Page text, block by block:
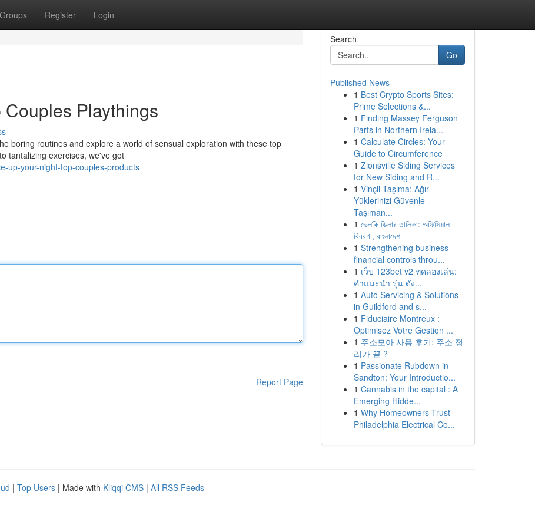
Groups Register Login
Playthings
boring routines and explore a world of sensual exploration with these top
tantalizing exercises, we've got
up-your-night-top-couples-products
Report Page
Search
Go
Published News
1 Best Crypto Sports Sites:
Prime Selections &...
1 Finding Massey Ferguson
Parts in Northern Irela...
1 Calculate Circles: Your
Guide to Circumference
1 Zionsville Siding Services
for New Siding and R...
1 Vinçli Taşıma: Ağır
Yüklerinizi Güvenle
Taşıman...
1 ভেলকি ডিলার তালিকা: অফিসিয়াল
বিবরণ , বাংলাদেশ
1 Strengthening business
financial controls throu...
1 เว็บ 123bet v2 ทดลองเล่น:
คำแนะนำ รุ่น ดัง...
1 Auto Servicing & Solutions
in Guildford and s...
1 Fiduciaire Montreux :
Optimisez Votre Gestion ...
1 주소모아 사용 후기: 주소 정
리가 끝 ?
1 Passionate Rubdown in
Sandton: Your Introductio...
1 Cannabis in the capital : A
Emerging Hidde...
1 Why Homeowners Trust
Philadelphia Electrical Co...
| Top Users | Made with Kliqqi CMS | All RSS Feeds